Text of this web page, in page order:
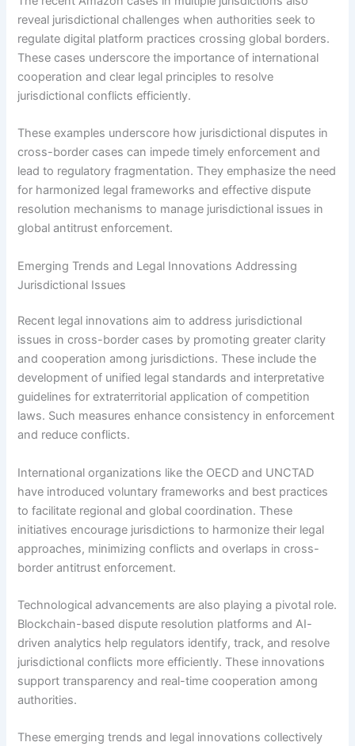
reveal jurisdictional challenges when authorities seek to
regulate digital platform practices crossing global borders.
These cases underscore the importance of international
cooperation and clear legal principles to resolve
jurisdictional conflicts efficiently.
These examples underscore how jurisdictional disputes in
cross-border cases can impede timely enforcement and
lead to regulatory fragmentation. They emphasize the need
for harmonized legal frameworks and effective dispute
resolution mechanisms to manage jurisdictional issues in
global antitrust enforcement.
Emerging Trends and Legal Innovations Addressing
Jurisdictional Issues
Recent legal innovations aim to address jurisdictional
issues in cross-border cases by promoting greater clarity
and cooperation among jurisdictions. These include the
development of unified legal standards and interpretative
guidelines for extraterritorial application of competition
laws. Such measures enhance consistency in enforcement
and reduce conflicts.
International organizations like the OECD and UNCTAD
have introduced voluntary frameworks and best practices
to facilitate regional and global coordination. These
initiatives encourage jurisdictions to harmonize their legal
approaches, minimizing conflicts and overlaps in cross-
border antitrust enforcement.
Technological advancements are also playing a pivotal role.
Blockchain-based dispute resolution platforms and AI-
driven analytics help regulators identify, track, and resolve
jurisdictional conflicts more efficiently. These innovations
support transparency and real-time cooperation among
authorities.
These emerging trends and legal innovations collectively